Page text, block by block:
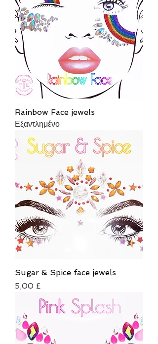
Rainbow Face jewels
Εξαντλημένο
Sugar & Spice face jewels
Τιμή
5,00 £